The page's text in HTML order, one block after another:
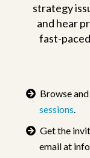
strategy
and hear
fast-
Browse
sessions.
Get the
email at